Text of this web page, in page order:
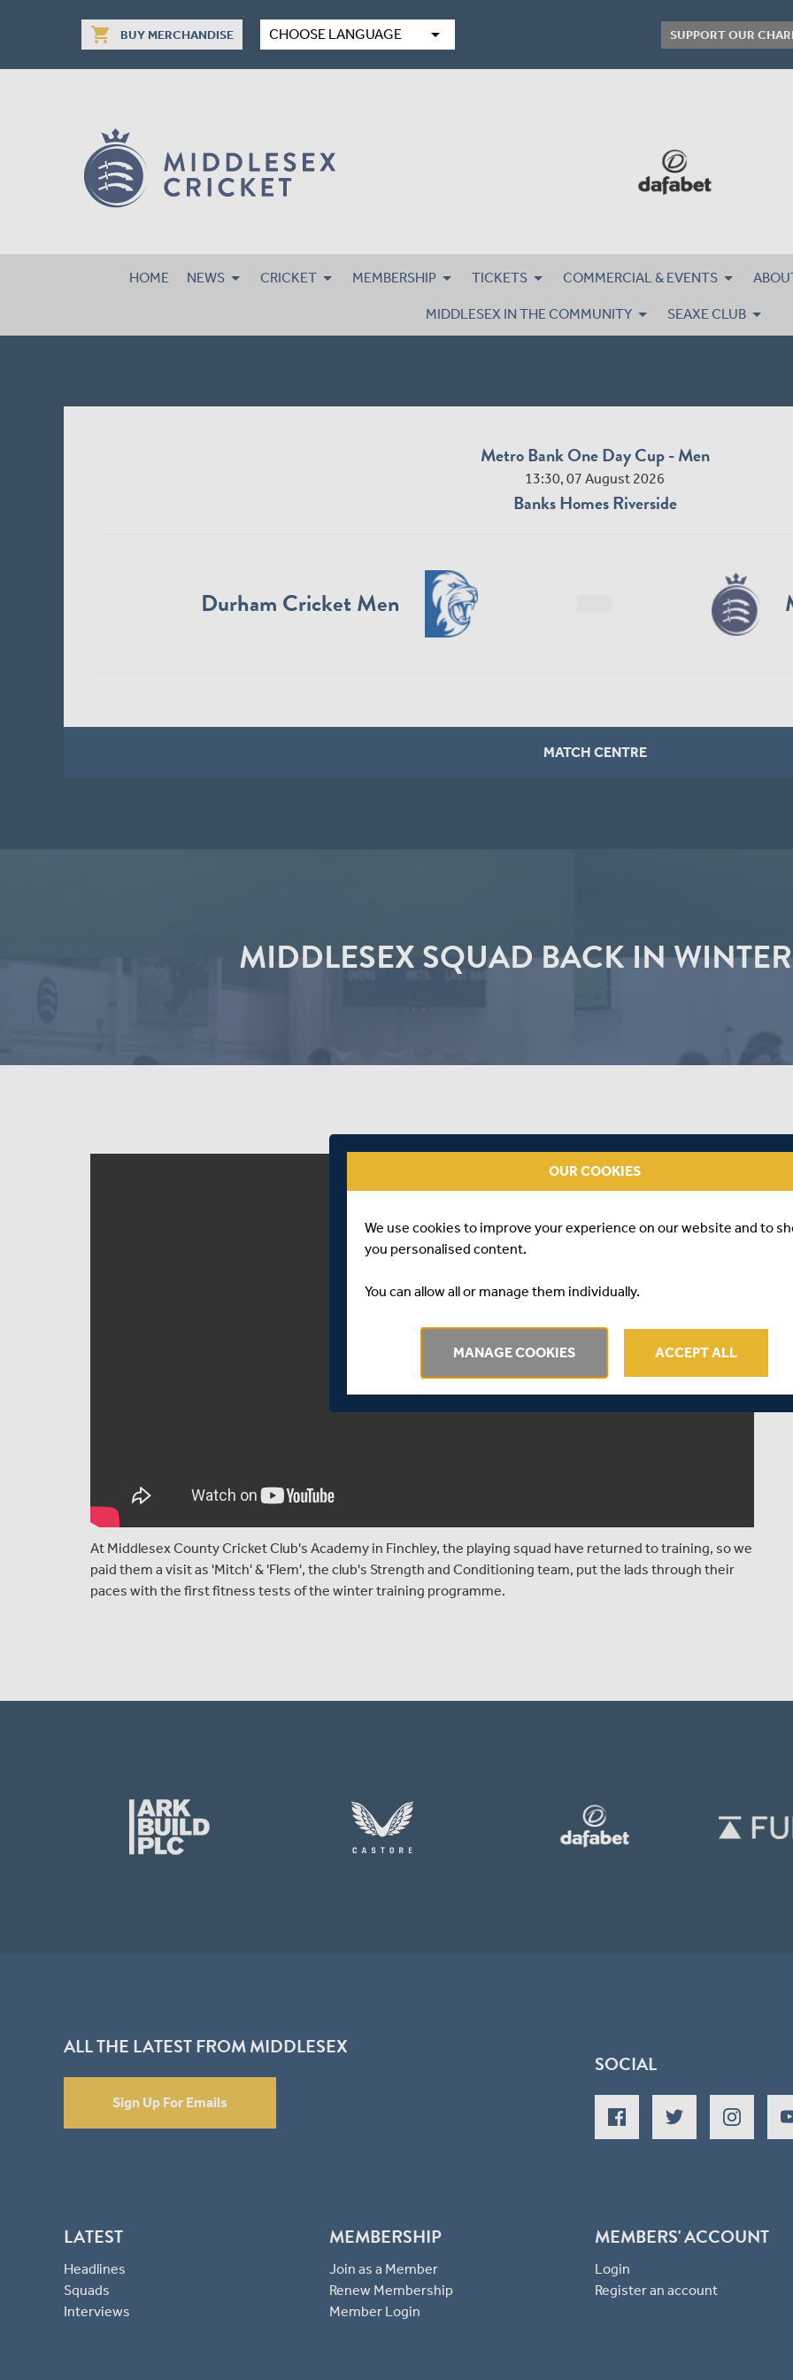
shopping_cart BUY MERCHANDISE CHOOSE LANGUAGE arrow_drop_down SUPPORT OUR
HOME NEWS CRICKET MEMBERSHIP TICKETS COMMERCIAL & EVENTS
MIDDLESEX IN THE COMMUNITY SEAXE CLUB
Metro Bank One Day Cup - Men
13:30, 07 August 2026
Banks Homes Riverside
Durham Cricket Men
MATCH CENTRE
MIDDLESEX SQUAD BACK IN
At Middlesex County Cricket Club's Academy in Finchley, the playing squad have returned to training, so we
paid them a visit as 'Mitch' & 'Flem', the club's Strength and Conditioning team, put the lads through their
paces with the first fitness tests of the winter training programme.
ALL THE LATEST FROM MIDDLESEX
Sign Up For Emails
SOCIAL
LATEST
Headlines
Squads
Interviews
MEMBERSHIP
Join as a Member
Renew Membership
Member Login
MEMBERS' ACCOUNT
Login
Register an account
OUR COOKIES
We use cookies to improve your experience on our website and to
you personalised content.
You can allow all or manage them individually.
MANAGE COOKIES ACCEPT ALL